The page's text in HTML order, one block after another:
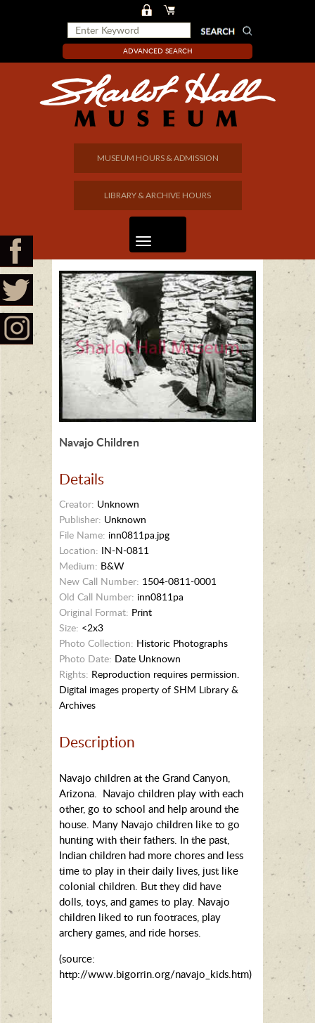
ADVANCED SEARCH
MUSEUM HOURS & ADMISSION
LIBRARY & ARCHIVE HOURS
Navajo Children
Details
Creator: Unknown
Publisher: Unknown
File Name: inn0811pa.jpg
Location: IN-N-0811
Medium: B&W
New Call Number: 1504-0811-0001
Old Call Number: inn0811pa
Original Format: Print
Size: <2x3
Photo Collection: Historic Photographs
Photo Date: Date Unknown
Rights: Reproduction requires permission.
Digital images property of SHM Library &
Archives
Description
Navajo children at the Grand Canyon,
Arizona. Navajo children play with each
other, go to school and help around the
house. Many Navajo children like to go
hunting with their fathers. In the past,
Indian children had more chores and less
time to play in their daily lives, just like
colonial children. But they did have
dolls, toys, and games to play. Navajo
children liked to run footraces, play
archery games, and ride horses.
(source:
http://www.bigorrin.org/navajo_kids.htm)